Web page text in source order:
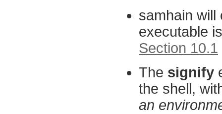
samhain
executable
Section 10.1
The signify
the shell,
an